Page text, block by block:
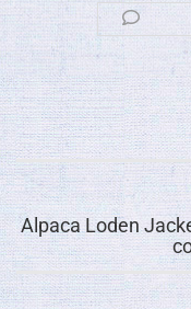
Alpaca Loden